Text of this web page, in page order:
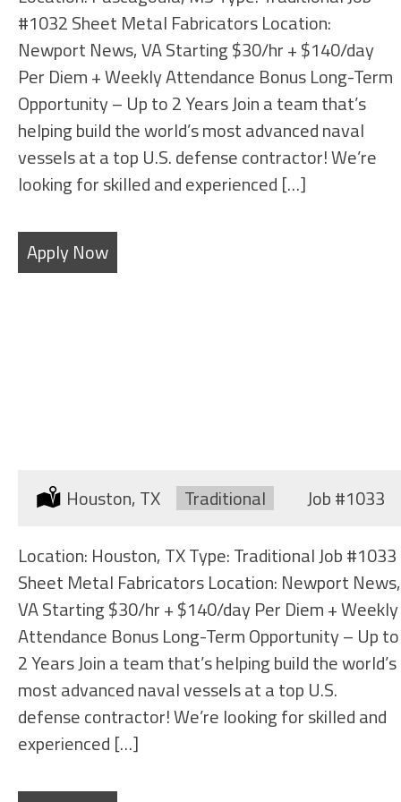
#1032 Sheet Metal Fabricators Location:
Newport News, VA Starting $30/hr + $140/day
Per Diem + Weekly Attendance Bonus Long-Term
Opportunity – Up to 2 Years Join a team that’s
helping build the world’s most advanced naval
vessels at a top U.S. defense contractor! We’re
looking for skilled and experienced […]
Apply Now
Location:
Houston, TX Type:
Traditional Job#1033
Location: Houston, TX Type: Traditional Job #1033
Sheet Metal Fabricators Location: Newport News,
VA Starting $30/hr + $140/day Per Diem + Weekly
Attendance Bonus Long-Term Opportunity – Up to
2 Years Join a team that’s helping build the world’s
most advanced naval vessels at a top U.S.
defense contractor! We’re looking for skilled and
experienced […]